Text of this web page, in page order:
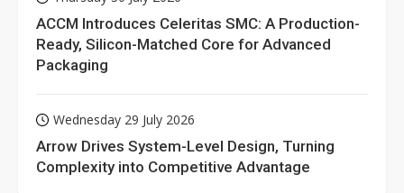
ACCM Introduces Celeritas SMC: A Production-
Ready, Silicon-Matched Core for Advanced
Packaging
Wednesday 29 July 2026
Arrow Drives System-Level Design, Turning
Complexity into Competitive Advantage